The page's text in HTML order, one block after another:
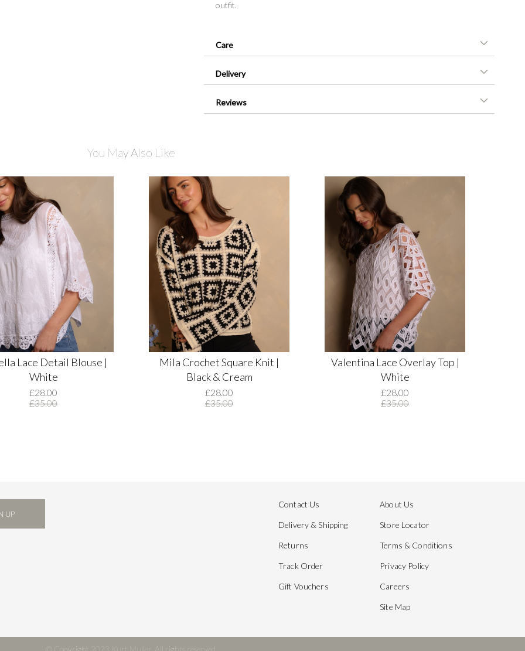
outfit.
Care
Delivery
Reviews
You May Also Like
Lace Detail Blouse |
White
£28.00
£35.00
Mila Crochet Square Knit |
Black & Cream
£28.00
£35.00
Valentina Lace Overlay Top |
White
£28.00
£35.00
UP
Contact Us
Delivery & Shipping
Returns
Track Order
Gift Vouchers
About Us
Store Locator
Terms & Conditions
Privacy Policy
Careers
Site Map
© Copyright 2023 Kurt Muller. All rights reserved.